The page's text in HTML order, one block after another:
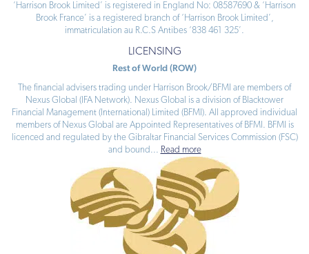
‘Harrison Brook Limited’ is registered in England No: 08587690 & ‘Harrison
Brook France’ is a registered branch of ‘Harrison Brook Limited’,
immatriculation au R.C.S Antibes ‘838 461 325’.
LICENSING
Rest of World (ROW)
The financial advisers trading under Harrison Brook/BFMI are members of
Nexus Global (IFA Network). Nexus Global is a division of Blacktower
Financial Management (International) Limited (BFMI). All approved individual
members of Nexus Global are Appointed Representatives of BFMI. BFMI is
licenced and regulated by the Gibraltar Financial Services Commission (FSC)
and bound ... Read more